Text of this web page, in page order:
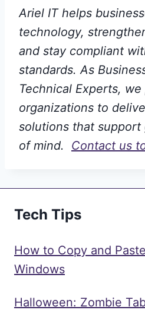
Ariel IT helps
technology,
and stay compliant
standards. As
Technical Experts,
organizations to
solutions that support
of mind. Contact us
Tech Tips
How to Copy and
Windows
Halloween: Zombie